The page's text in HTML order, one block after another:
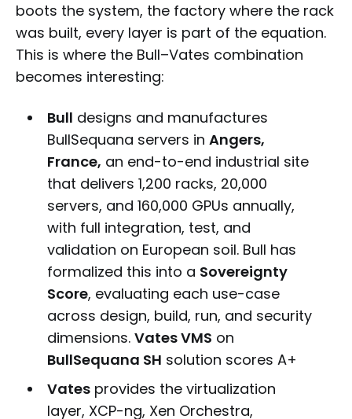
boots the system, the factory where the rack
was built, every layer is part of the equation.
This is where the Bull–Vates combination
becomes interesting:
Bull designs and manufactures
BullSequana servers in Angers,
France, an end-to-end industrial site
that delivers 1,200 racks, 20,000
servers, and 160,000 GPUs annually,
with full integration, test, and
validation on European soil. Bull has
formalized this into a Sovereignty
Score, evaluating each use-case
across design, build, run, and security
dimensions. Vates VMS on
BullSequana SH solution scores A+
Vatesprovides the virtualization
layer, XCP-ng, Xen Orchestra,